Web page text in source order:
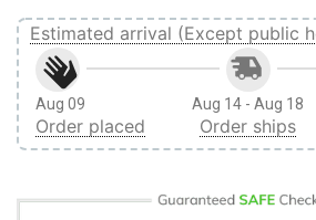
Estimated arrival (Except public
Aug 09
Order placed
Aug 14 - Aug 18
Order ships